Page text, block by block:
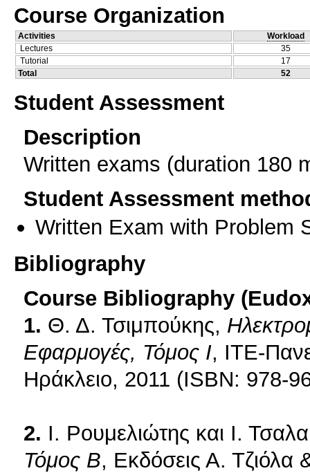
Course Organization
Activities
Workload
Lectures
35
Tutorial
17
Total
52
Student Assessment
Description
Written exams (duration 180
Student Assessment
Written Exam with Problem
Bibliography
Course Bibliography
1. Θ. Δ. Τσιμπούκης,
Εφαρμογές, Τόμος Ι, ΙΤΕ-
Ηράκλειο, 2011 (ISBN: 978-
2. Ι. Ρουμελιώτης και Ι.
Τόμος Β, Εκδόσεις Α. Τζιόλα